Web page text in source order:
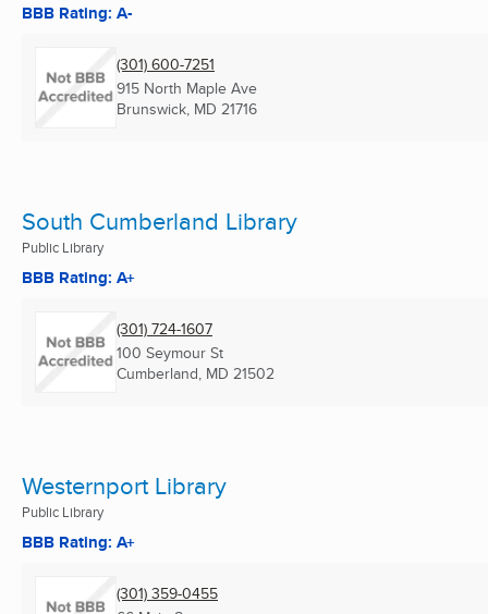
BBB Rating: A-
(301) 600-7251
915 North Maple Ave
Brunswick, MD 21716
South Cumberland Library
Public Library
BBB Rating: A+
(301) 724-1607
100 Seymour St
Cumberland, MD 21502
Westernport Library
Public Library
BBB Rating: A+
(301) 359-0455